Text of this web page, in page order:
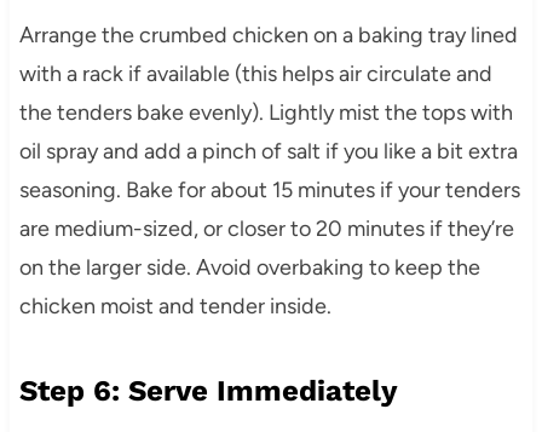
Arrange the crumbed chicken on a baking tray lined
with a rack if available (this helps air circulate and
the tenders bake evenly). Lightly mist the tops with
oil spray and add a pinch of salt if you like a bit extra
seasoning. Bake for about 15 minutes if your tenders
are medium-sized, or closer to 20 minutes if they’re
on the larger side. Avoid overbaking to keep the
chicken moist and tender inside.
Step 6: Serve Immediately